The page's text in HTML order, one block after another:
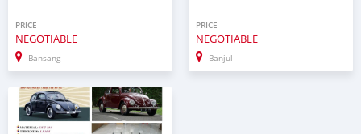
PRICE
NEGOTIABLE
Bansang
PRICE
NEGOTIABLE
Banjul